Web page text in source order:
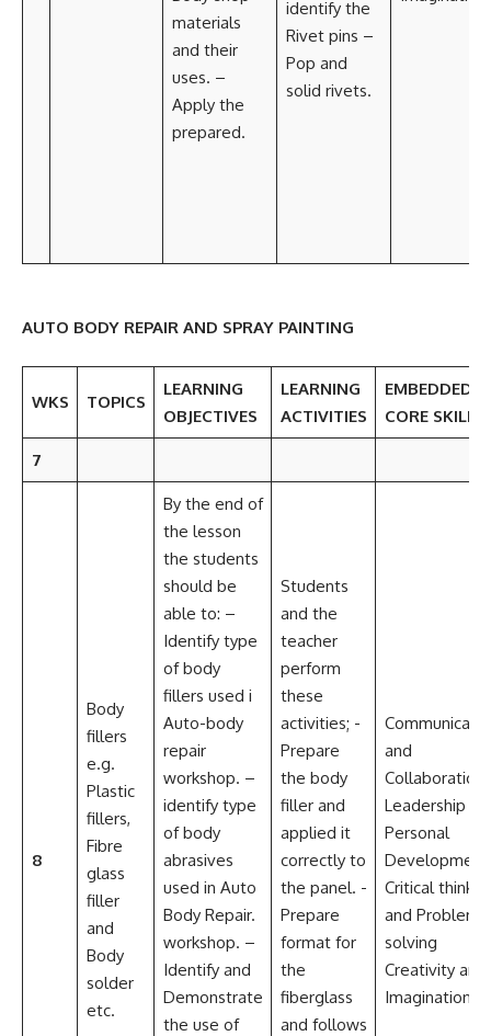
materials
and their
uses. –
Apply the
prepared.
identify the
Rivet pins –
Pop and
solid rivets.
AUTO BODY REPAIR AND SPRAY PAINTING
WKS TOPICS
LEARNING
OBJECTIVES
LEARNING
ACTIVITIES
EMBEDDED
CORE SKILLS
7
8
Body
fillers
e.g.
Plastic
fillers,
Fibre
glass
filler
and
Body
solder
etc.
By the end of
the lesson
the students
should be
able to: –
Identify type
of body
fillers used i
Auto-body
repair
workshop. –
identify type
of body
abrasives
used in Auto
Body Repair.
workshop. –
Identify and
Demonstrate
the use of
Students
and the
teacher
perform
these
activities; -
Prepare
the body
filler and
applied it
correctly to
the panel. -
Prepare
format for
the
fiberglass
and follows
and
Collaboration
Leadership
Personal
Development
Critical
and Problem
solving
Creativity and
Imagination